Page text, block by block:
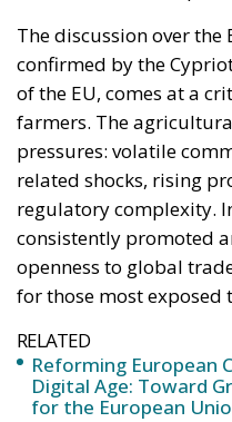
The discussion over the
confirmed by the
of the EU, comes at a
farmers. The
pressures: volatile
related shocks, rising
regulatory complexity.
consistently promoted
openness to global
for those most exposed
RELATED
Reforming European
Digital Age: Toward
for the European